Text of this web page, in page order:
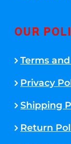
OUR
Terms
Privacy
Shipping
Return